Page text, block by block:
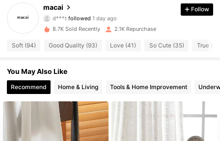
macai
4.84 1.1K Followers
4.84 1.1K Followers
4.84 1.1K Followers
4.84 1.1K Followers
Follow
8.7K Sold Recently 2.1K Repurchase
Soft (94) Good Quality (93) Love (41) So Cute (35) True to
You May Also Like
Recommend Home & Living Tools & Home Improvement